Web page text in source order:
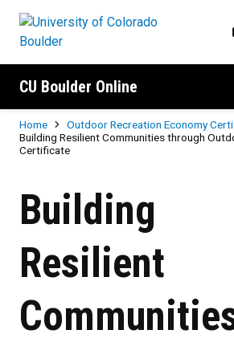
CU Boulder Online
Breadcrumb
Home
Outdoor Recreation Economy
Building Resilient Communities through
Certificate
Building
Resilient